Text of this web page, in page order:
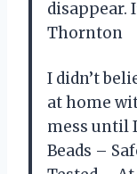
disappear.
Thornton
I didn’t
at home
mess until
Beads –